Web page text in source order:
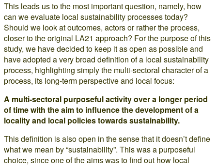
This leads us to the most important question, namely, how
can we evaluate local sustainability processes today?
Should we look at outcomes, actors or rather the process,
closer to the original LA21 approach? For the purpose of this
study, we have decided to keep it as open as possible and
have adopted a very broad definition of a local sustainability
process, highlighting simply the multi-sectoral character of a
process, its long-term perspective and local focus:
A multi-sectoral purposeful activity over a longer period
of time with the aim to influence the development of a
locality and local policies towards sustainability.
This definition is also open in the sense that it doesn’t define
what we mean by “sustainability”. This was a purposeful
choice, since one of the aims was to find out how local